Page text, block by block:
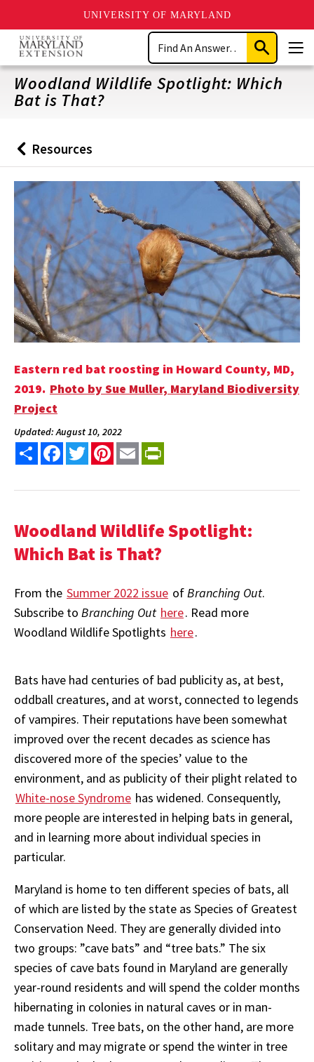
UNIVERSITY OF MARYLAND
Skip
main
content
Search
Submit
Search
Woodland Wildlife Spotlight: Which
Bat is That?
Back
to
Resources
Eastern red bat roosting in Howard County, MD,
2019. Photo by Sue Muller, Maryland Biodiversity
Project
Updated: August 10, 2022
Share FacebookTwitterPinterest
Email
Woodland Wildlife Spotlight:
Which Bat is That?
From the Summer 2022 issue of Branching Out.
Subscribe to Branching Out here. Read more
Woodland Wildlife Spotlights here.
Bats have had centuries of bad publicity as, at best,
oddball creatures, and at worst, connected to legends
of vampires. Their reputations have been somewhat
improved over the recent decades as science has
discovered more of the species’ value to the
environment, and as publicity of their plight related to
White-nose Syndrome has widened. Consequently,
more people are interested in helping bats in general,
and in learning more about individual species in
particular.
Maryland is home to ten different species of bats, all
of which are listed by the state as Species of Greatest
Conservation Need. They are generally divided into
two groups: ”cave bats” and “tree bats.” The six
species of cave bats found in Maryland are generally
year-round residents and will spend the colder months
hibernating in colonies in natural caves or in man-
made tunnels. Tree bats, on the other hand, are more
solitary and may migrate or spend the winter in tree